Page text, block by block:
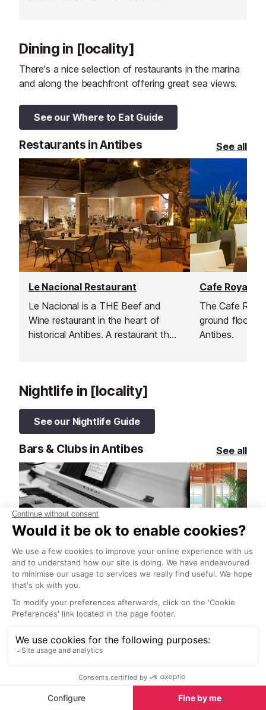
Dining in [locality]
There's a nice selection of restaurants in the marina
and along the beachfront offering great sea views.
See our Where to Eat Guide
Restaurants in Antibes See all
Le Nacional Restaurant
Le Nacional is a THE Beef and
Wine restaurant in the heart of
historical Antibes. A restaurant that
by the highest quality butchers.
Cafe Royal
The Cafe
ground floor
Antibes.
Nightlife in [locality]
See our Nightlife Guide
Bars & Clubs in Antibes See all
Royal Lounge Bar
Enjoy sea views and delicious
central Antibes.
view,
where the